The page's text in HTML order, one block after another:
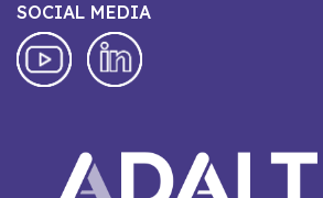
SOCIAL MEDIA